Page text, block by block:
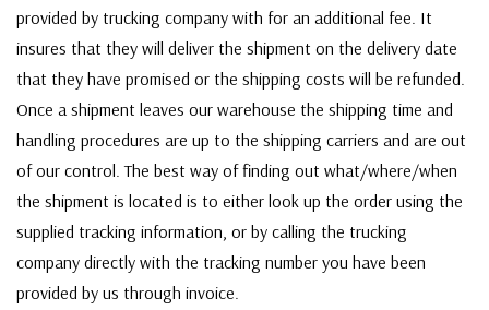
provided by trucking company with for an additional fee. It
insures that they will deliver the shipment on the delivery date
that they have promised or the shipping costs will be refunded.
Once a shipment leaves our warehouse the shipping time and
handling procedures are up to the shipping carriers and are out
of our control. The best way of finding out what/where/when
the shipment is located is to either look up the order using the
supplied tracking information, or by calling the trucking
company directly with the tracking number you have been
provided by us through invoice.